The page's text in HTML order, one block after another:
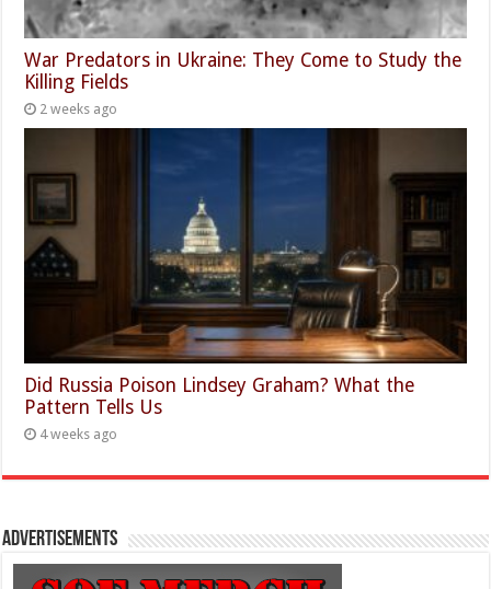
War Predators in Ukraine: They Come to Study the
Killing Fields
2 weeks ago
Did Russia Poison Lindsey Graham? What the
Pattern Tells Us
4 weeks ago
Advertisements